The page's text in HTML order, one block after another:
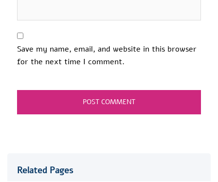
Save my name, email, and website in this browser
for the next time I comment.
Related Pages